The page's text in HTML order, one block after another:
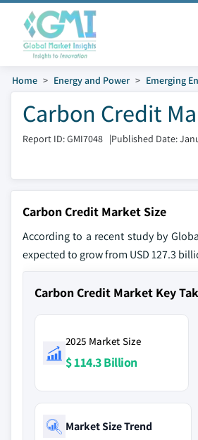
Home Energy and Power Emerging
Carbon Credit
Report ID: GMI7048 |Published Date:
Carbon Credit Market Size
According to a recent study by
expected to grow from USD 127.3
Carbon Credit Market Key
2025 Market Size
$ 114.3 Billion
Market Size Trend